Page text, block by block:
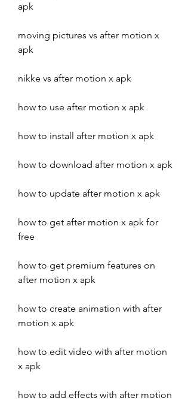
apk
moving pictures vs after motion x
apk
nikke vs after motion x apk
how to use after motion x apk
how to install after motion x apk
how to download after motion x apk
how to update after motion x apk
how to get after motion x apk for
free
how to get premium features on
after motion x apk
how to create animation with after
motion x apk
how to edit video with after motion
x apk
how to add effects with after motion